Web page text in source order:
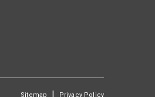
Sitemap | Privacy Policy